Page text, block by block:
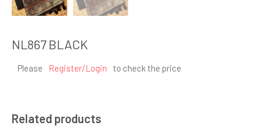
NL867 BLACK
Please Register/Login to check the price
Related products